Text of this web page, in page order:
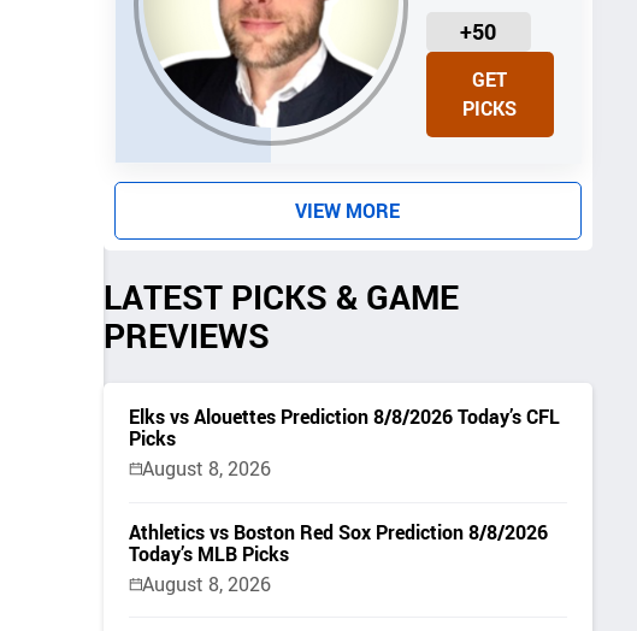
+50
U
I
GET
PICKS
VIEW MORE
LATEST PICKS & GAME
PREVIEWS
Elks vs Alouettes Prediction 8/8/2026 Today’s CFL
Picks
August 8, 2026
Athletics vs Boston Red Sox Prediction 8/8/2026
Today’s MLB Picks
August 8, 2026